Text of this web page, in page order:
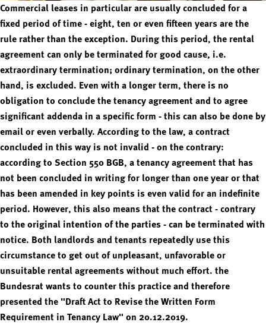
Commercial leases in particular are usually concluded for a
fixed period of time - eight, ten or even fifteen years are the
rule rather than the exception. During this period, the rental
agreement can only be terminated for good cause, i.e.
extraordinary termination; ordinary termination, on the other
hand, is excluded. Even with a longer term, there is no
obligation to conclude the tenancy agreement and to agree
significant addenda in a specific form - this can also be done by
email or even verbally. According to the law, a contract
concluded in this way is not invalid - on the contrary:
according to Section 550 BGB, a tenancy agreement that has
not been concluded in writing for longer than one year or that
has been amended in key points is even valid for an indefinite
period. However, this also means that the contract - contrary
to the original intention of the parties - can be terminated with
notice. Both landlords and tenants repeatedly use this
circumstance to get out of unpleasant, unfavorable or
unsuitable rental agreements without much effort. the
Bundesrat wants to counter this practice and therefore
presented the "Draft Act to Revise the Written Form
Requirement in Tenancy Law" on 20.12.2019.